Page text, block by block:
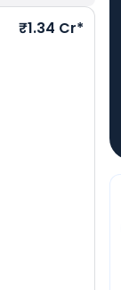
₹1.34 Cr*